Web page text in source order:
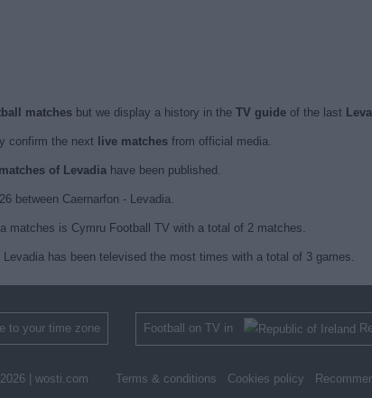
matchesbut we display a history in the TV guideof the last
confirm the next live matchesfrom official media.
of Levadiahave been published.
between Caernarfon - Levadia.
matches is Cymru Football TV with a total of 2 matches.
has been televised the most times with a total of 3 games.
to your time zone Football on TV in
| wosti.com Terms & conditions Cookies policy